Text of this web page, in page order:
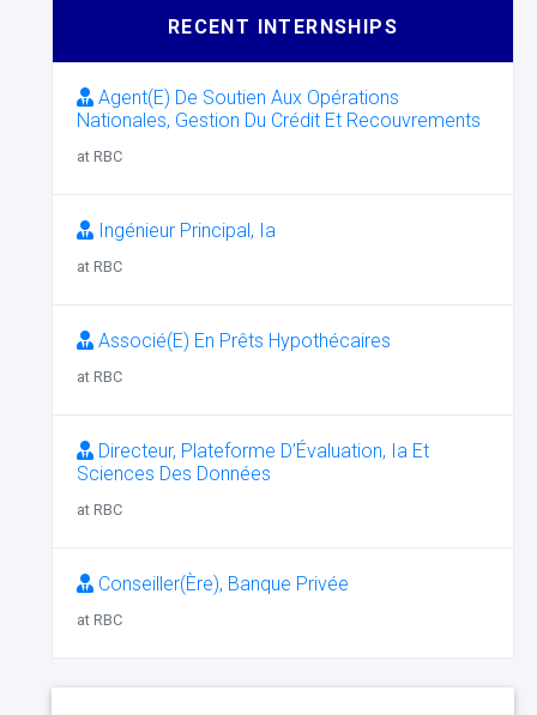
RECENT INTERNSHIPS
Agent(E) De Soutien Aux Opérations
Nationales, Gestion Du Crédit Et Recouvrements
at RBC
Ingénieur Principal, Ia
at RBC
Associé(E) En Prêts Hypothécaires
at RBC
Directeur, Plateforme D’Évaluation, Ia Et
Sciences Des Données
at RBC
Conseiller(Ère), Banque Privée
at RBC